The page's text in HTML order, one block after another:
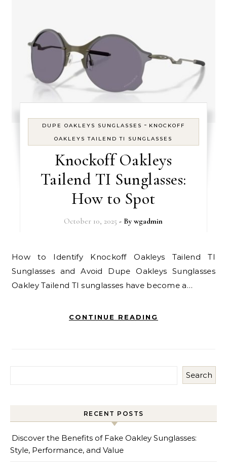
DUPE OAKLEYS SUNGLASSES - KNOCKOFF
OAKLEYS TAILEND TI SUNGLASSES
Knockoff Oakleys
Tailend TI Sunglasses:
How to Spot
October 10, 2025 - Bywgadmin
How to Identify Knockoff Oakleys Tailend TI
Sunglasses and Avoid Dupe Oakleys Sunglasses
Oakley Tailend TI sunglasses have become a…
CONTINUE READING
Search
RECENT POSTS
Discover the Benefits of Fake Oakley Sunglasses:
Style, Performance, and Value